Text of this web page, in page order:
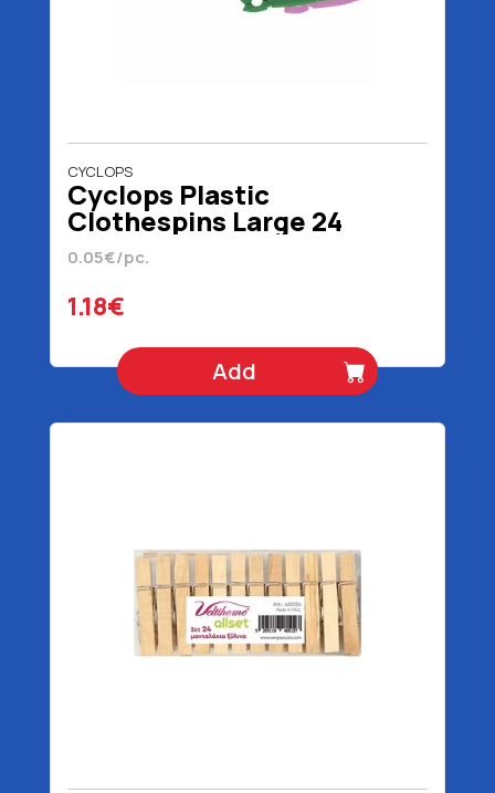
CYCLOPS
Cyclops Plastic
Clothespins Large 24
pieces
0.05€/pc.
1.18€
Add